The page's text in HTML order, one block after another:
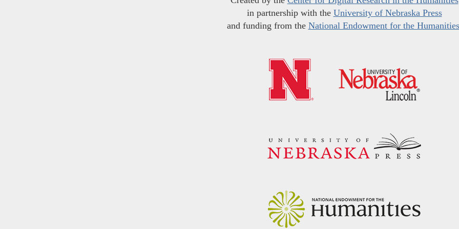
in partnership with the University of Nebraska Press
and funding from the National Endowment for the Humanities